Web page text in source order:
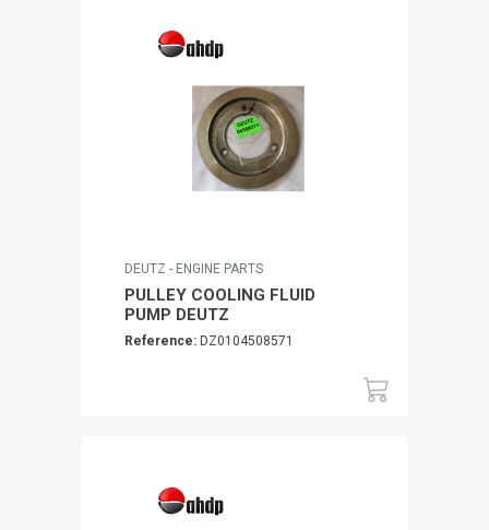
DEUTZ - ENGINE PARTS
PULLEY COOLING FLUID
PUMP DEUTZ
Reference: DZ0104508571